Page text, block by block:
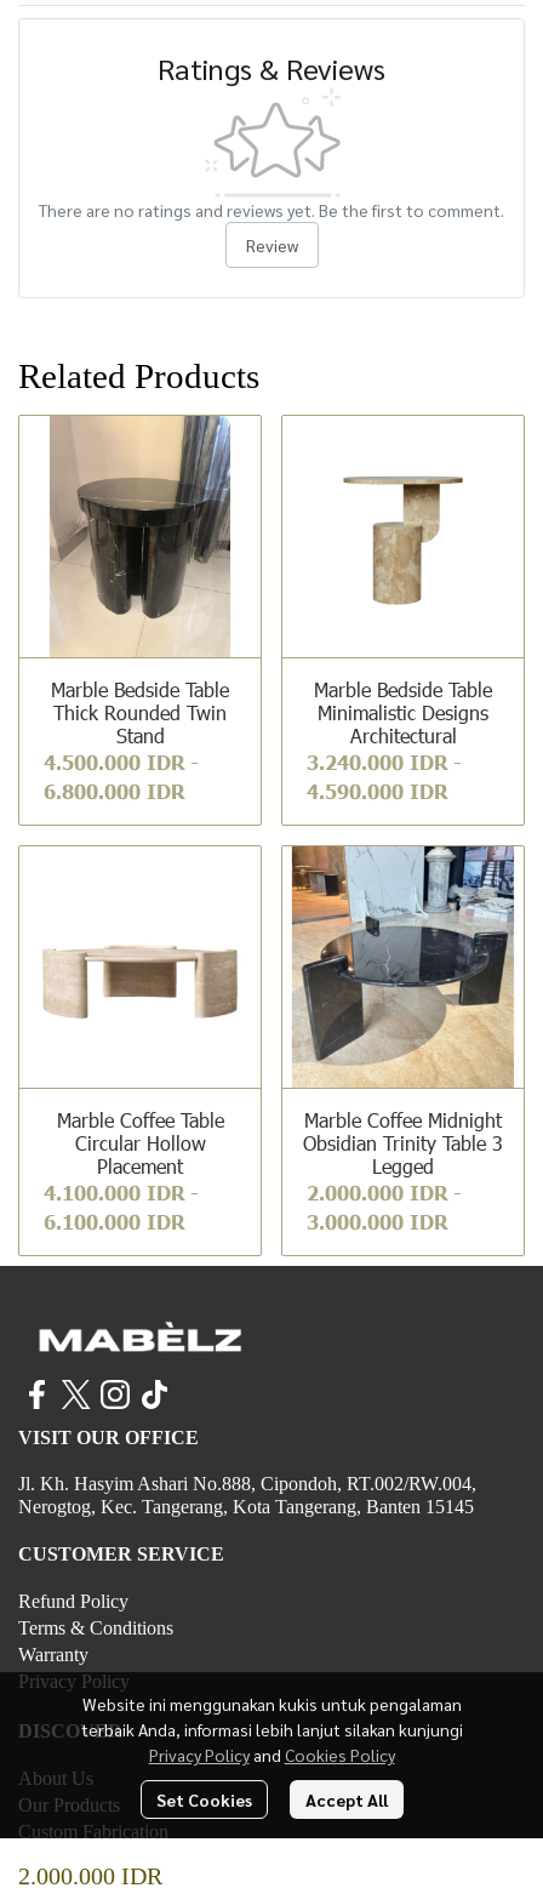
Ratings & Reviews
There are no ratings and reviews yet. Be the first to comment.
Review
Related Products
Marble Bedside Table
Thick Rounded Twin
Stand
4.500.000 IDR -
6.800.000 IDR
Marble Bedside Table
Minimalistic Designs
Architectural
3.240.000 IDR -
4.590.000 IDR
Marble Coffee Table
Circular Hollow
Placement
4.100.000 IDR -
6.100.000 IDR
Marble Coffee Midnight
Obsidian Trinity Table 3
Legged
2.000.000 IDR -
3.000.000 IDR
2.000.000 IDR
Website ini menggunakan kukis untuk pengalaman
terbaik Anda, informasi lebih lanjut silakan kunjungi
Privacy Policy and Cookies Policy
Set Cookies Accept All
VISIT OUR OFFICE
Jl. Kh. Hasyim Ashari No.888, Cipondoh, RT.002/RW.004,
Nerogtog, Kec. Tangerang, Kota Tangerang, Banten 15145
CUSTOMER SERVICE
Refund Policy
Terms & Conditions
Warranty
Privacy Policy
DISCOVER
About Us
Our Products
Custom Fabrication